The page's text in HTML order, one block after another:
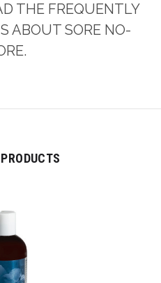
THE FREQUENTLY
ABOUT SORE NO-